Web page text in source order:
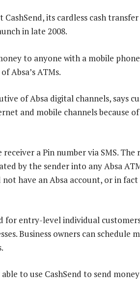
CashSend, its cardless cash
in late 2008.
to anyone with a mobile
Absa’s ATMs.
of Absa digital channels, says
and mobile channels because
a Pin number via SMS.
by the sender into any Absa
have an Absa account, or in fact
for entry-level individual
Business owners can schedule
to use CashSend to send